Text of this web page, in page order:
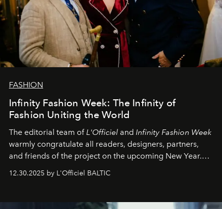
FASHION
Infinity Fashion Week: The Infinity of
Fashion Uniting the World
The editorial team ofL'Officiel and Infinity Fashion Week
warmly congratulate all readers, designers, partners,
and friends of the project on the upcoming New Year.
May 2026 bring growth, inspiration, bold ideas, and new
achievements.
12.30.2025 by L'Officiel BALTIC